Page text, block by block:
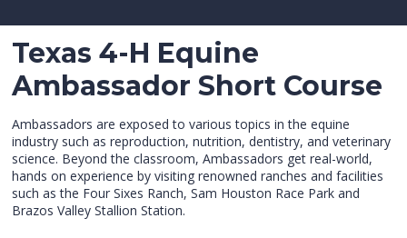
Texas 4-H Equine
Ambassador Short Course
Ambassadors are exposed to various topics in the equine
industry such as reproduction, nutrition, dentistry, and veterinary
science. Beyond the classroom, Ambassadors get real-world,
hands on experience by visiting renowned ranches and facilities
such as the Four Sixes Ranch, Sam Houston Race Park and
Brazos Valley Stallion Station.